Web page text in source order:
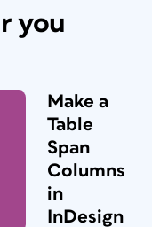
you
Make a
Table
Span
Columns
in
InDesign